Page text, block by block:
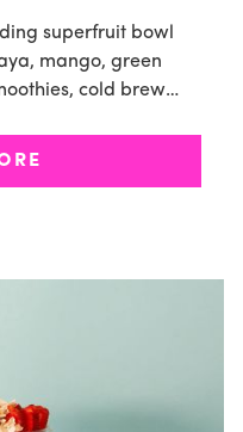
superfruit bowl
mango, green
cold brew
signing of eight